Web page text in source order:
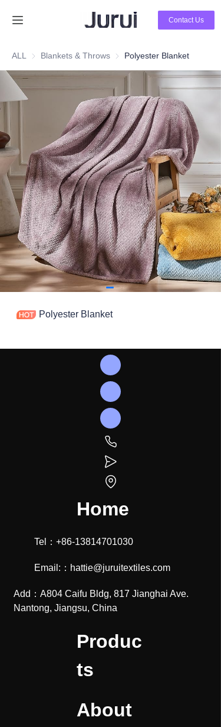
Contact Us
ALL Blankets & Throws Blankets & Throws
Polyester Blanket
Polyester Blanket
Home
Produc
ts
About
Tel：+86-13814701030
Email:：hattie@juruitextiles.com
Add：A804 Caifu Bldg, 817 Jianghai Ave.
Nantong, Jiangsu, China
Products
Contact Us